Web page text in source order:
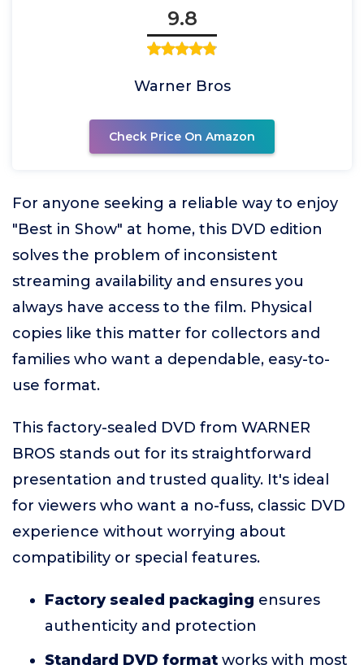
9.8
Warner Bros
Check Price On Amazon
For anyone seeking a reliable way to enjoy
"Best in Show" at home, this DVD edition
solves the problem of inconsistent
streaming availability and ensures you
always have access to the film. Physical
copies like this matter for collectors and
families who want a dependable, easy-to-
use format.
This factory-sealed DVD from WARNER
BROS stands out for its straightforward
presentation and trusted quality. It's ideal
for viewers who want a no-fuss, classic DVD
experience without worrying about
compatibility or special features.
Factory sealed packaging ensures
authenticity and protection
Standard DVD format works with most